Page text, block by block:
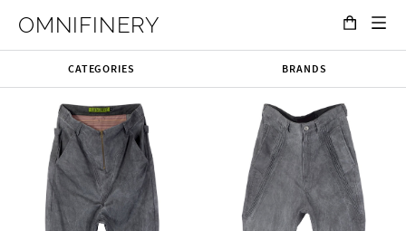
OMNIFINERY
CATEGORIES BRANDS